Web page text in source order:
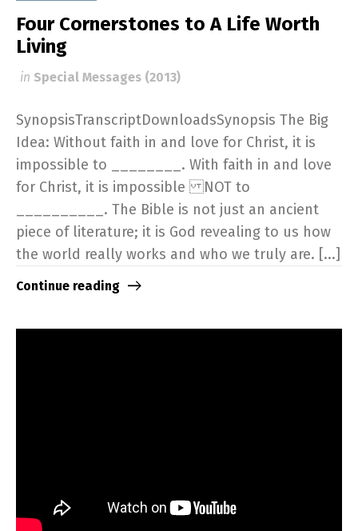
Four Cornerstones to A Life Worth
Living
in Special Messages (2013)
SynopsisTranscriptDownloadsSynopsis The Big
Idea: Without faith in and love for Christ, it is
impossible to ________. With faith in and love
for Christ, it is impossible NOT to
__________. The Bible is not just an ancient
piece of literature; it is God revealing to us how
the world really works and who we truly are. [...]
Continue reading